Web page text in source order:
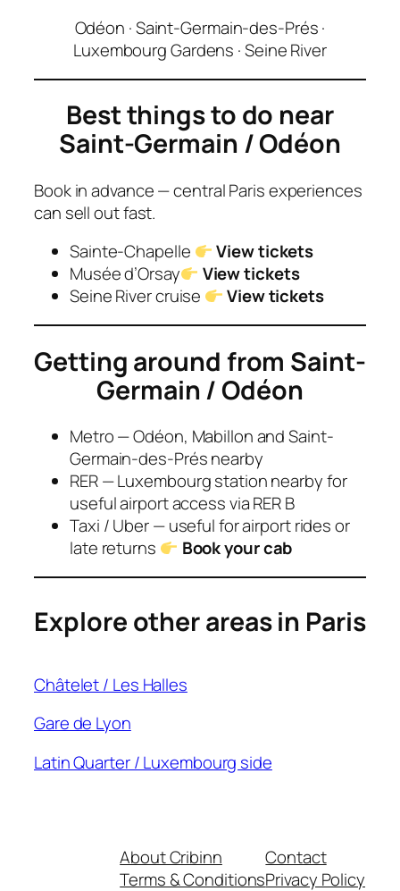
Odéon · Saint-Germain-des-Prés ·
Luxembourg Gardens · Seine River
Best things to do near
Saint-Germain / Odéon
Book in advance — central Paris experiences
can sell out fast.
Sainte-Chapelle
View tickets
Musée d’Orsay
View tickets
Seine River cruise
View tickets
Getting around from Saint-
Germain / Odéon
Metro — Odéon, Mabillon and Saint-
Germain-des-Prés nearby
RER — Luxembourg station nearby for
useful airport access via RER B
Taxi / Uber — useful for airport rides or
late returns
Book your cab
Explore other areas in Paris
Châtelet / Les Halles
Gare de Lyon
Latin Quarter / Luxembourg side
About Cribinn
Terms & Conditions
Contact
Privacy Policy